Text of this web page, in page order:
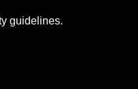
guidelines.